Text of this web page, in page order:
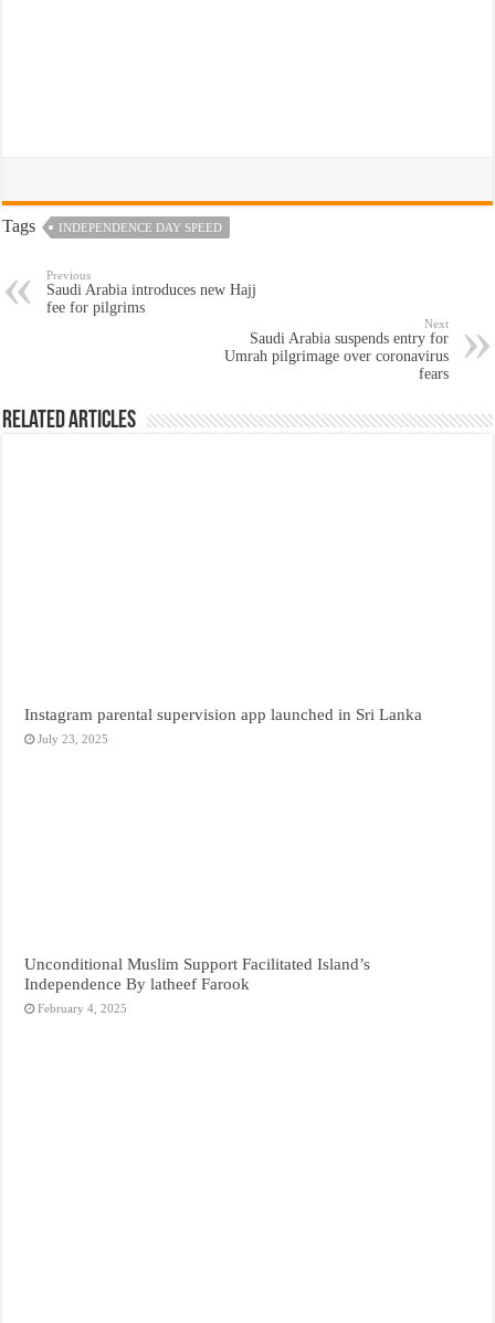
Tags INDEPENDENCE DAY SPEED
Previous
Saudi Arabia introduces new Hajj
fee for pilgrims
Next
Saudi Arabia suspends entry for
Umrah pilgrimage over coronavirus
fears
Related Articles
Instagram parental supervision app launched in Sri Lanka
July 23, 2025
Unconditional Muslim Support Facilitated Island’s
Independence By latheef Farook
February 4, 2025